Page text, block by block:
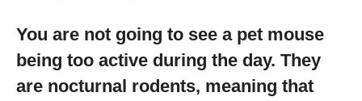
You are not going to see a pet mouse
being too active during the day. They
are nocturnal rodents, meaning that